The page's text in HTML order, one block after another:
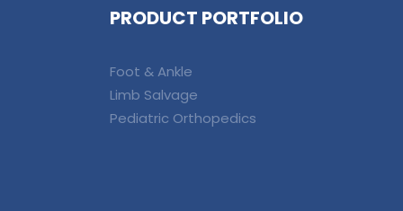
PRODUCT PORTFOLIO
Foot & Ankle
Limb Salvage
Pediatric Orthopedics